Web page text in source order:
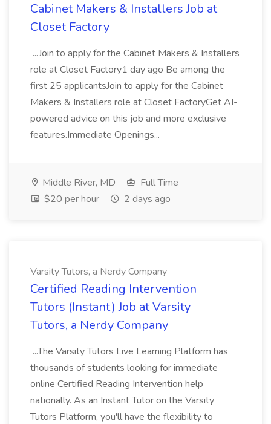
Cabinet Makers & Installers Job at
Closet Factory
...Join to apply for the Cabinet Makers & Installers
role at Closet Factory1 day ago Be among the
first 25 applicantsJoin to apply for the Cabinet
Makers & Installers role at Closet FactoryGet AI-
powered advice on this job and more exclusive
features.Immediate Openings...
Middle River, MD
Full Time
$20 per hour
2 days ago
Varsity Tutors, a Nerdy Company
Certified Reading Intervention
Tutors (Instant) Job at Varsity
Tutors, a Nerdy Company
...The Varsity Tutors Live Learning Platform has
thousands of students looking for immediate
online Certified Reading Intervention help
nationally. As an Instant Tutor on the Varsity
Tutors Platform, you'll have the flexibility to